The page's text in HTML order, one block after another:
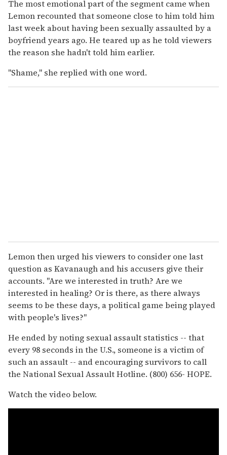
The most emotional part of the segment came when
Lemon recounted that someone close to him told him
last week about having been sexually assaulted by a
boyfriend years ago. He teared up as he told viewers
the reason she hadn't told him earlier.
"Shame," she replied with one word.
Lemon then urged his viewers to consider one last
question as Kavanaugh and his accusers give their
accounts. "Are we interested in truth? Are we
interested in healing? Or is there, as there always
seems to be these days, a political game being played
with people's lives?"
He ended by noting sexual assault statistics -- that
every 98 seconds in the U.S., someone is a victim of
such an assault -- and encouraging survivors to call
the National Sexual Assault Hotline. (800) 656- HOPE.
Watch the video below.